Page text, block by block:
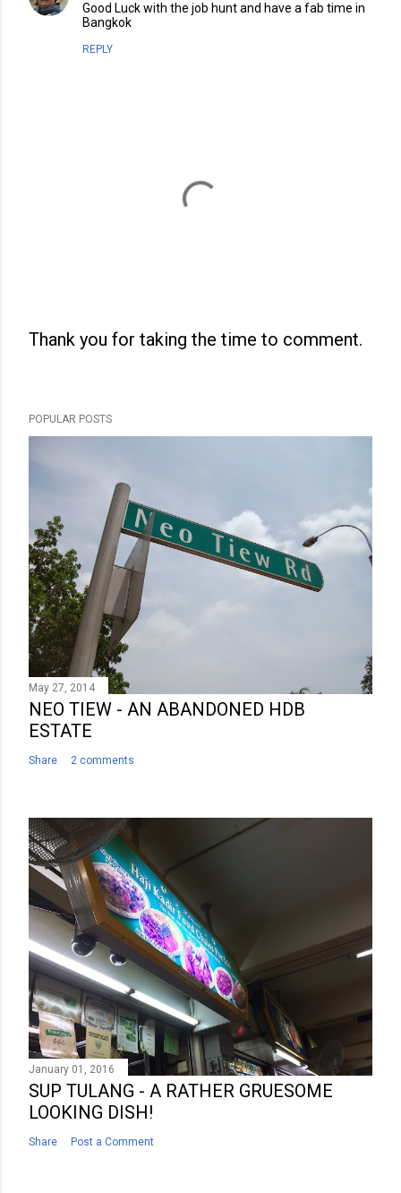
Good Luck with the job hunt and have a fab time in
Bangkok
REPLY
t
m
e
n
t
Thank you for taking the time to comment.
POPULAR POSTS
May 27, 2014
NEO TIEW - AN ABANDONED HDB
ESTATE
Share 2 comments
January 01, 2016
SUP TULANG - A RATHER GRUESOME
LOOKING DISH!
Share Post a Comment